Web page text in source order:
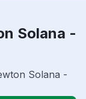
Solana -
Solana -